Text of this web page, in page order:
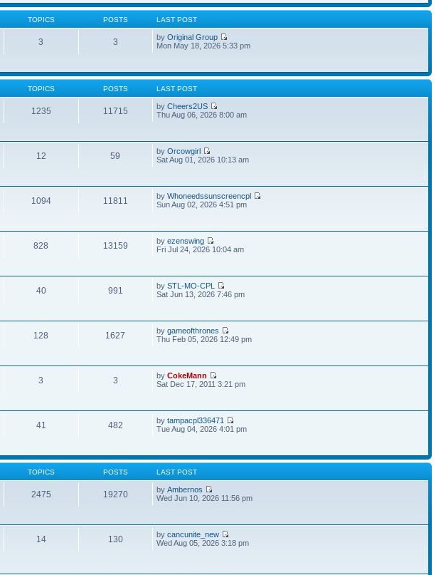
TOPICS POSTS LAST POST
3 3 byOriginal Group
Mon May 18, 2026 5:33 pm
TOPICS POSTS LAST POST
1235 11715 byCheers2US
Thu Aug 06, 2026 8:00 am
12 59 byOrcowgirl
Sat Aug 01, 2026 10:13 am
1094 11811 byWhoneedssunscreencpl
Sun Aug 02, 2026 4:51 pm
828 13159 byezenswing
Fri Jul 24, 2026 10:04 am
40 991 bySTL-MO-CPL
Sat Jun 13, 2026 7:46 pm
128 1627 bygameofthrones
Thu Feb 05, 2026 12:49 pm
3 3 byCokeMann
Sat Dec 17, 2011 3:21 pm
41 482 bytampacpl336471
Tue Aug 04, 2026 4:01 pm
TOPICS POSTS LAST POST
2475 19270 byAmbernos
Wed Jun 10, 2026 11:56 pm
14 130 bycancunite_new
Wed Aug 05, 2026 3:18 pm